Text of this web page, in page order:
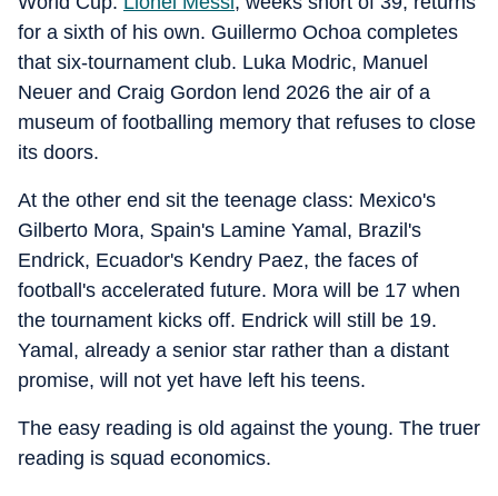
for a sixth of his own. Guillermo Ochoa completes
that six-tournament club. Luka Modric, Manuel
Neuer and Craig Gordon lend 2026 the air of a
museum of footballing memory that refuses to close
its doors.
At the other end sit the teenage class: Mexico's
Gilberto Mora, Spain's Lamine Yamal, Brazil's
Endrick, Ecuador's Kendry Paez, the faces of
football's accelerated future. Mora will be 17 when
the tournament kicks off. Endrick will still be 19.
Yamal, already a senior star rather than a distant
promise, will not yet have left his teens.
The easy reading is old against the young. The truer
reading is squad economics.